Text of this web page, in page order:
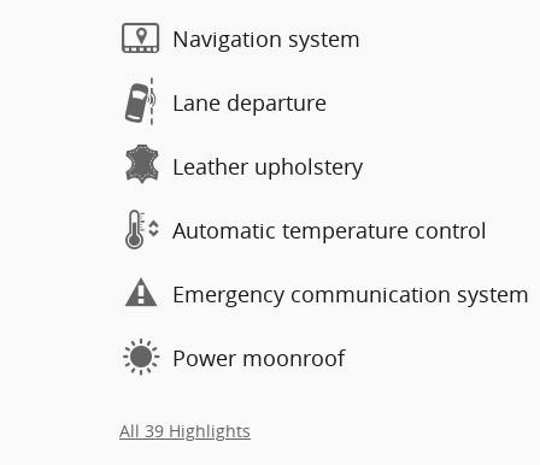
Navigation system
Lane departure
Leather upholstery
Automatic temperature control
Emergency communication system
Power moonroof
All 39 Highlights